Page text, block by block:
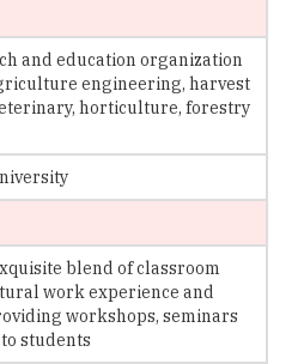
and education organization
engineering, harvest
horticulture, forestry
blend of classroom
work experience and
workshops, seminars
students